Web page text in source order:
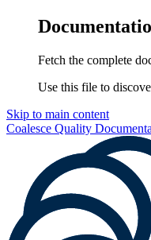
Fetch the complete
Use this file to
Skip to main content
Coalesce Quality